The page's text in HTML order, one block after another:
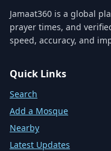
Jamaat360 is a global
prayer times, and
speed, accuracy, and
Quick Links
Search
Add a Mosque
Nearby
Latest Updates